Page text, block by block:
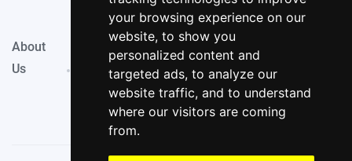
your browsing experience on our
website, to show you
personalized content and
targeted ads, to analyze our
website traffic, and to understand
where our visitors are coming
from.
About
Us
Policy
Terms &
Conditions